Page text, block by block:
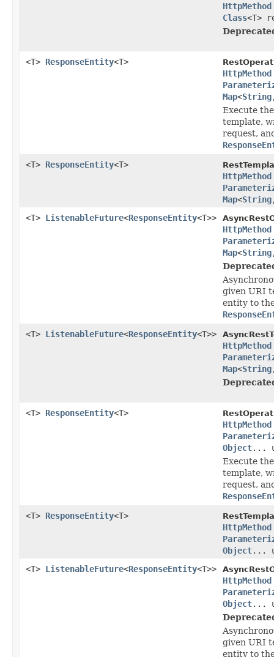
HttpMethod
Class<T>
<T> ResponseEntity<T>
HttpMethod
Map<String
Execute
template,
request,
<T> ResponseEntity<T>
HttpMethod
Map<String
<T> ListenableFuture<ResponseEntity<T>>
HttpMethod
Map<String
given URI
entity to
<T> ListenableFuture<ResponseEntity<T>>
HttpMethod
Map<String
<T> ResponseEntity<T>
HttpMethod
Object...
Execute
template,
request,
<T> ResponseEntity<T>
HttpMethod
Object...
<T> ListenableFuture<ResponseEntity<T>>
HttpMethod
Object...
given URI
entity to